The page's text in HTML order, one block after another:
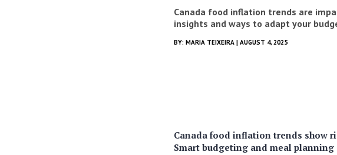
Canada food inflation trends are
insights and ways to adapt your
BY: MARIA TEIXEIRA | AUGUST 4, 2025
Canada food inflation trends show
Smart budgeting and meal planning